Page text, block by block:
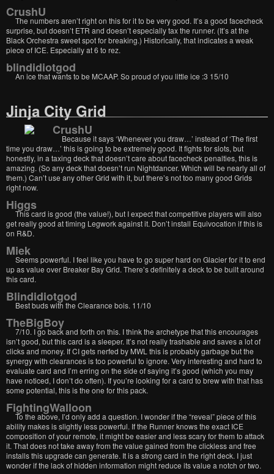
CrushU
The numbers aren’t right on this for it to be very good. It’s a good facecheck
surprise, but doesn’t ETR and doesn’t especially tax the runner. (It’s at the
Black Orchestra sweet spot for breaking.) Historically, that indicates a weak
piece of ICE. Especially at 6 to rez.
blindidiotgod
An ice that wants to be MCAAP. So proud of you little ice :3 15/10
Jinja City Grid
CrushU
Because it says ‘Whenever you draw…’ instead of ‘The first
time you draw…’ this is going to be extremely good. It fights for slots, but
honestly, in a taxing deck that doesn’t care about facecheck penalties, this is
amazing. (So any deck that doesn’t run Nightdancer. Which will be nearly all of
them.) Can’t use any other Grid with it, but there’s not too many good Grids
right now.
Higgs
This card is good (the value!), but I expect that competitive players will also
get really good at timing Legwork against it. Don’t install Equivocation if this is
on R&D.
Miek
Seems powerful. I feel like you have to go super hard on Glacier for it to end
up as value over Breaker Bay Grid. There’s definitely a deck to be built around
this card.
Blindidiotgod
Best buds with the Clearance bois. 11/10
TheBigBoy
7/10. I go back and forth on this. I think the archetype that this encourages
isn’t good, but this card is a sleeper. It’s not really trashable and saves a lot of
clicks and money. If CI gets nerfed by MWL this is probably garbage but the
synergy with clearances is too powerful to ignore. Very interesting and hard to
evaluate card and I’m erring on the side of saying it’s good (which you may
have noticed, I don’t do often). If you’re looking for a card to brew with that has
some potential, this is the one for this pack.
FightingWalloon
To the above, I’d only add a question. I wonder if the “reveal” piece of this
ability makes is slightly less powerful. If the Runner knows the exact ICE
composition of your remote, it might be easier and less scary for them to attack
it. That does not take away from the value gained from the clickless and free
installs this upgrade can generate. It is a strong card in the right deck. I just
wonder if the lack of hidden information might reduce its value a notch or two.